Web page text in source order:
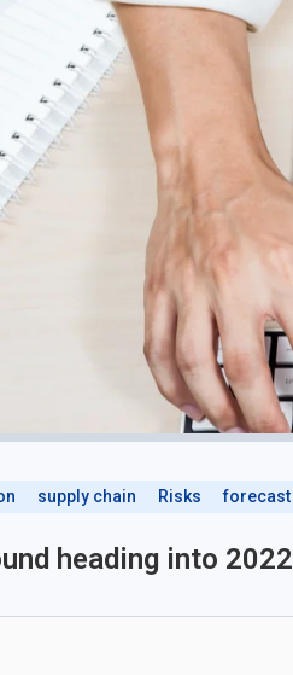
supply chain Risks forecast
heading into 2022